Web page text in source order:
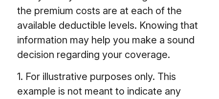
the premium costs are at each of the
available deductible levels. Knowing that
information may help you make a sound
decision regarding your coverage.
1. For illustrative purposes only. This
example is not meant to indicate any